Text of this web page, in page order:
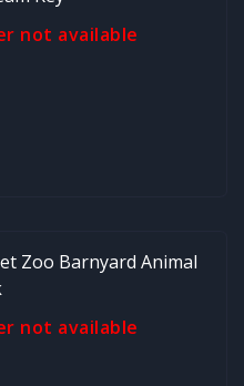
not available
Zoo Barnyard Animal
not available